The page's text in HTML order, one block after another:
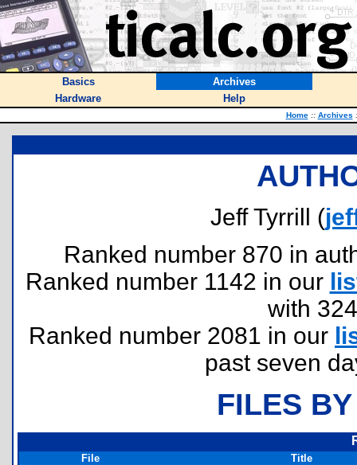
Basics
Archives
Hardware
Help
Home :: Archives
Jeff Tyrrill (
Ranked number 870 in
Ranked number 1142 in our
with
Ranked number 2081 in our
past seven
FILES
File
Title